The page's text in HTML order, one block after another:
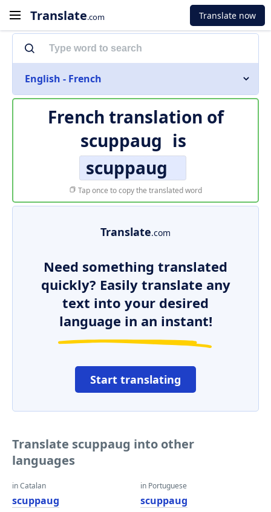
Translate.com Translate now
English - French
French translation of
scuppaug is
scuppaug
Tap once to copy the translated word
Translate.com
Need something translated
quickly? Easily translate any
text into your desired
language in an instant!
Start translating
Translate scuppaug into other
languages
in Catalan
scuppaug
in Portuguese
scuppaug